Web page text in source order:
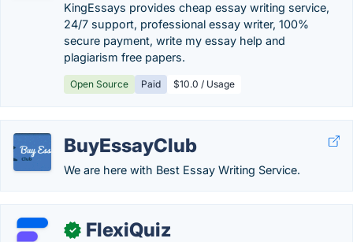
KingEssays provides cheap essay writing service,
24/7 support, professional essay writer, 100%
secure payment, write my essay help and
plagiarism free papers.
Open Source Paid $10.0 / Usage
BuyEssayClub
We are here with Best Essay Writing Service.
✓ FlexiQuiz